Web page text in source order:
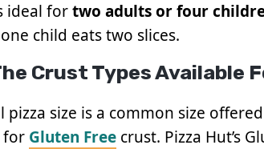
ideal fortwo adults or four
child eats two slices.
Crust Types Available
size is a common size
for Gluten Free crust. Pizza Hut’s